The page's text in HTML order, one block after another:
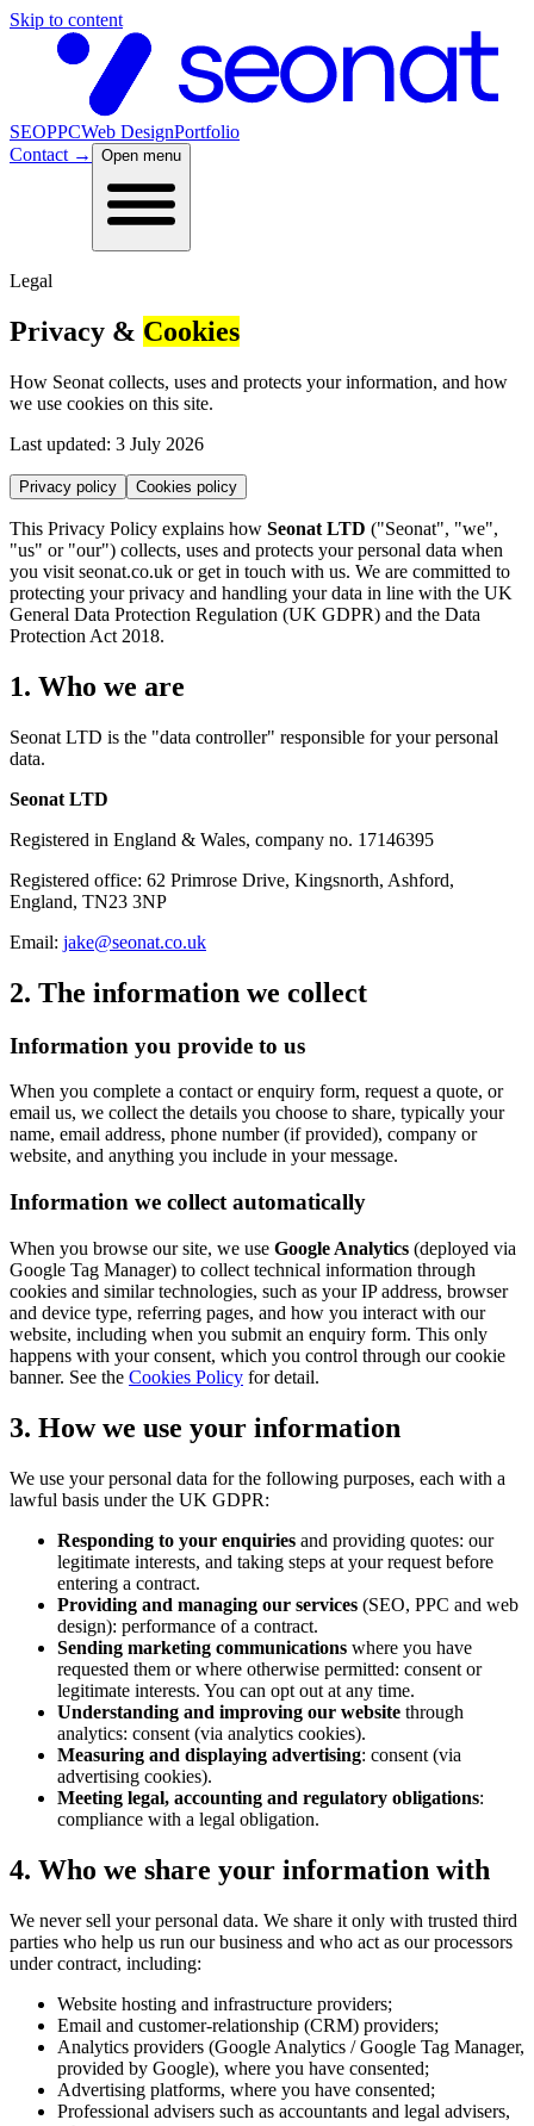
Skip to content
SEOPPCWeb DesignPortfolio
Contact → Open menu
Legal
Privacy & Cookies
How Seonat collects, uses and protects your information, and how
we use cookies on this site.
Last updated: 3 July 2026
Privacy policy Cookies policy
This Privacy Policy explains how Seonat LTD ("Seonat", "we",
"us" or "our") collects, uses and protects your personal data when
you visit seonat.co.uk or get in touch with us. We are committed to
protecting your privacy and handling your data in line with the UK
General Data Protection Regulation (UK GDPR) and the Data
Protection Act 2018.
1. Who we are
Seonat LTD is the "data controller" responsible for your personal
data.
Seonat LTD
Registered in England & Wales, company no. 17146395
Registered office: 62 Primrose Drive, Kingsnorth, Ashford,
England, TN23 3NP
Email: jake@seonat.co.uk
2. The information we collect
Information you provide to us
When you complete a contact or enquiry form, request a quote, or
email us, we collect the details you choose to share, typically your
name, email address, phone number (if provided), company or
website, and anything you include in your message.
Information we collect automatically
When you browse our site, we use Google Analytics (deployed via
Google Tag Manager) to collect technical information through
cookies and similar technologies, such as your IP address, browser
and device type, referring pages, and how you interact with our
website, including when you submit an enquiry form. This only
happens with your consent, which you control through our cookie
banner. See the Cookies Policy for detail.
3. How we use your information
We use your personal data for the following purposes, each with a
lawful basis under the UK GDPR:
Responding to your enquiries and providing quotes: our
legitimate interests, and taking steps at your request before
entering a contract.
Providing and managing our services (SEO, PPC and web
design): performance of a contract.
Sending marketing communications where you have
requested them or where otherwise permitted: consent or
legitimate interests. You can opt out at any time.
Understanding and improving our website through
analytics: consent (via analytics cookies).
Measuring and displaying advertising: consent (via
advertising cookies).
Meeting legal, accounting and regulatory obligations:
compliance with a legal obligation.
4. Who we share your information with
We never sell your personal data. We share it only with trusted third
parties who help us run our business and who act as our processors
under contract, including:
Website hosting and infrastructure providers;
Email and customer-relationship (CRM) providers;
Analytics providers (Google Analytics / Google Tag Manager,
provided by Google), where you have consented;
Advertising platforms, where you have consented;
Professional advisers such as accountants and legal advisers,